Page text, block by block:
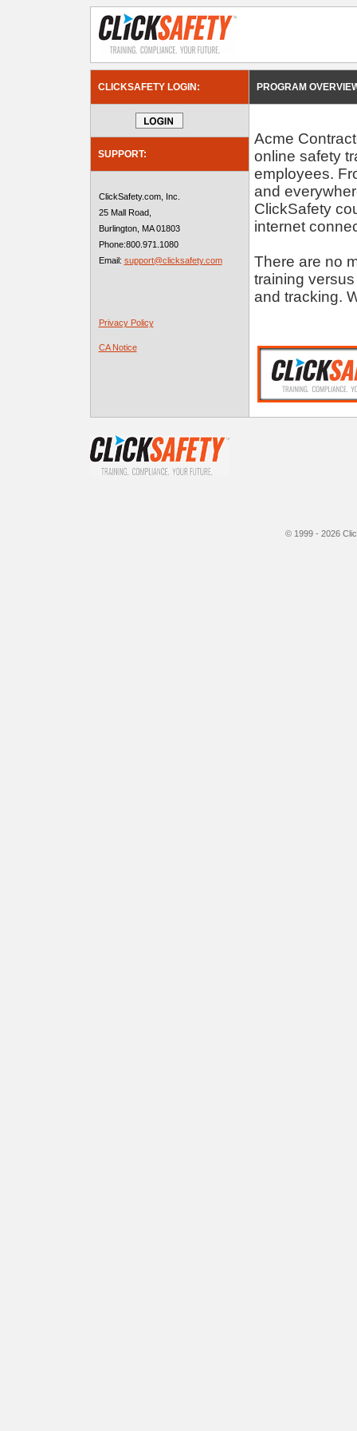
CLICKSAFETY LOGIN: PROGRAM
SUPPORT:
ClickSafety.com, Inc.
25 Mall Road,
Burlington, MA 01803
Phone:800.971.1080
Email: support@clicksafety.com
Privacy Policy
CA Notice
Acme
online safety
employees.
and
ClickSafety
internet
There are no
training
and tracking.
© 1999 - 2026